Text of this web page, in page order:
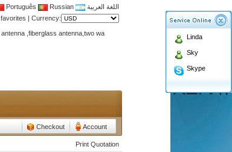
Português Russian
اللغة العربية
| Currency:
antenna ,fiberglass antenna,two wa
Checkout Account
Linda
Sky
Skype
Print Quotation